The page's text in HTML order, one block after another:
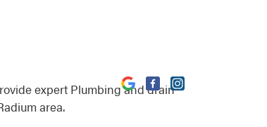
expert Plumbing and drain
area.